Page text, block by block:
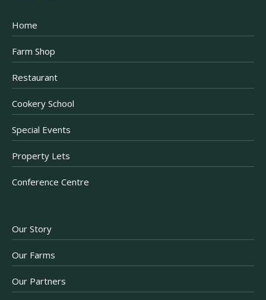
Home
Farm Shop
Restaurant
Cookery School
Special Events
Property Lets
Conference Centre
Our Story
Our Farms
Our Partners